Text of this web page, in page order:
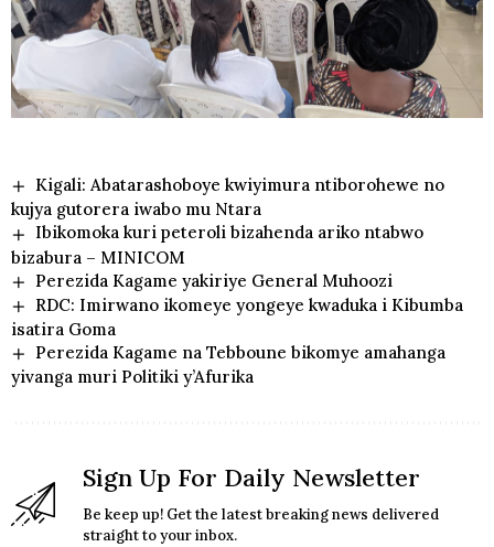
Kigali: Abatarashoboye kwiyimura ntiborohewe no
kujya gutorera iwabo mu Ntara
Ibikomoka kuri peteroli bizahenda ariko ntabwo
bizabura – MINICOM
Perezida Kagame yakiriye General Muhoozi
RDC: Imirwano ikomeye yongeye kwaduka i Kibumba
isatira Goma
Perezida Kagame na Tebboune bikomye amahanga
yivanga muri Politiki y’Afurika
Sign Up For Daily Newsletter
Be keep up! Get the latest breaking news delivered
straight to your inbox.